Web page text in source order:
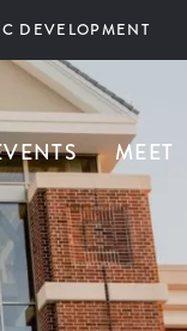
DEVELOPMENT
MEET